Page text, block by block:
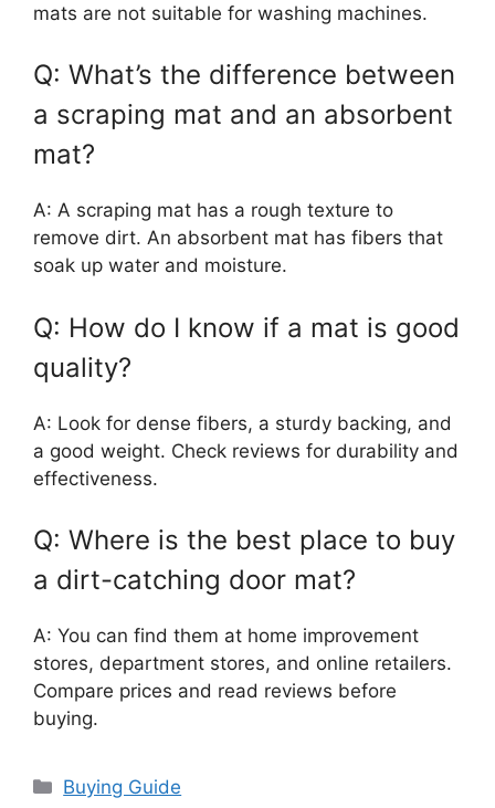
mats are not suitable for washing machines.
Q: What’s the difference between
a scraping mat and an absorbent
mat?
A: A scraping mat has a rough texture to
remove dirt. An absorbent mat has fibers that
soak up water and moisture.
Q: How do I know if a mat is good
quality?
A: Look for dense fibers, a sturdy backing, and
a good weight. Check reviews for durability and
effectiveness.
Q: Where is the best place to buy
a dirt-catching door mat?
A: You can find them at home improvement
stores, department stores, and online retailers.
Compare prices and read reviews before
buying.
Categories
Buying Guide